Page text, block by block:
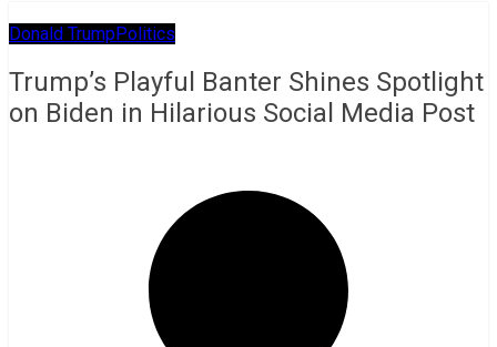
Donald TrumpPolitics
Trump’s Playful Banter Shines Spotlight
on Biden in Hilarious Social Media Post